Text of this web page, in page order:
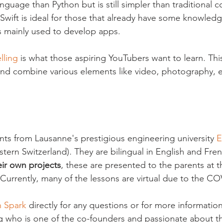
than Python but is still simpler than traditional
is ideal for those that already have some
mainly used to develop apps.
is what those aspiring YouTubers want to learn.
combine various elements like video, photography,
from Lausanne's prestigious engineering university
Switzerland). They are bilingual in English and
own projects, these are presented to the parents at
many of the lessons are virtual due to the
Spark directly for any questions or for more
who is one of the co-founders and passionate about